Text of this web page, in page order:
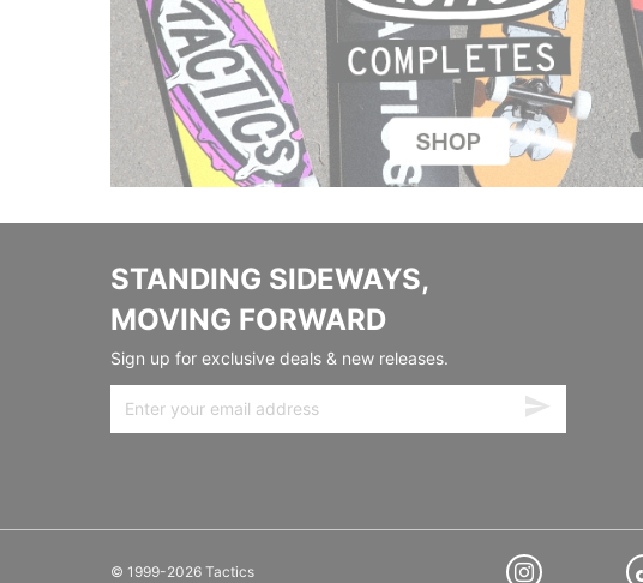
STANDING SIDEWAYS,
MOVING FORWARD
Sign up for exclusive deals & new releases.
© 1999-2026 Tactics